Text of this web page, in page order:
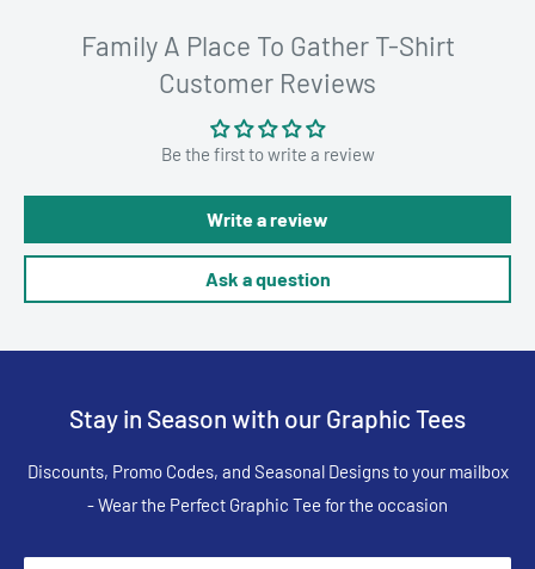
Family A Place To Gather T-Shirt
Customer Reviews
Be the first to write a review
Write a review
Ask a question
Stay in Season with our Graphic Tees
Discounts, Promo Codes, and Seasonal Designs to your mailbox
- Wear the Perfect Graphic Tee for the occasion